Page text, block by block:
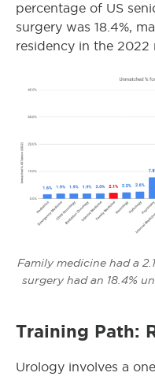
percentage of US
surgery was 18.4%,
residency in the 2022
Family medicine had a
surgery had an 18.4%
Training Path:
Urology involves a